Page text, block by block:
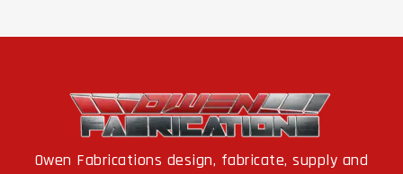
Owen Fabrications design, fabricate, supply and